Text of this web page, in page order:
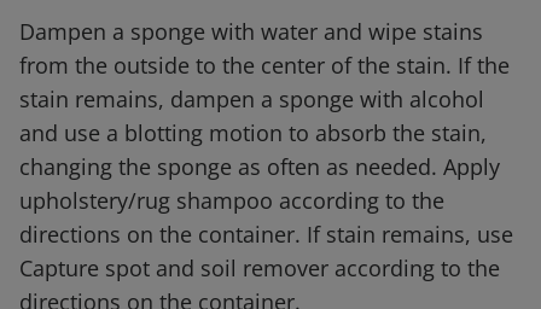
Dampen a sponge with water and wipe stains
from the outside to the center of the stain. If the
stain remains, dampen a sponge with alcohol
and use a blotting motion to absorb the stain,
changing the sponge as often as needed. Apply
upholstery/rug shampoo according to the
directions on the container. If stain remains, use
Capture spot and soil remover according to the
directions on the container.